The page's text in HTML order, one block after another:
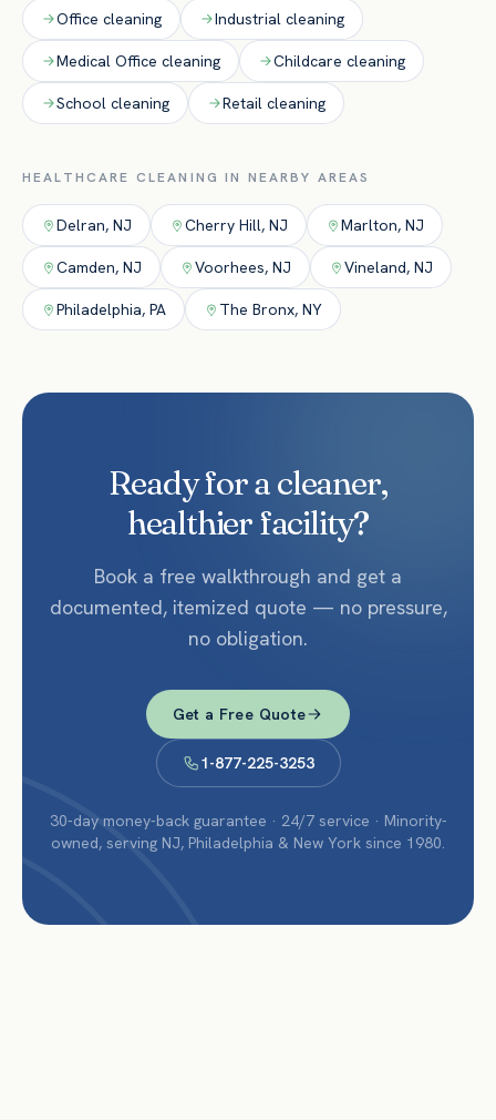
Office cleaning Industrial cleaning
Medical Office cleaning Childcare cleaning
School cleaning Retail cleaning
HEALTHCARE CLEANING IN NEARBY AREAS
Delran, NJ Cherry Hill, NJ Marlton, NJ
Camden, NJ Voorhees, NJ Vineland, NJ
Philadelphia, PA The Bronx, NY
Ready for a cleaner,
healthier facility?
Book a free walkthrough and get a
documented, itemized quote — no pressure,
no obligation.
Get a Free Quote
1-877-225-3253
30-day money-back guarantee · 24/7 service · Minority-
owned, serving NJ, Philadelphia & New York since 1980.